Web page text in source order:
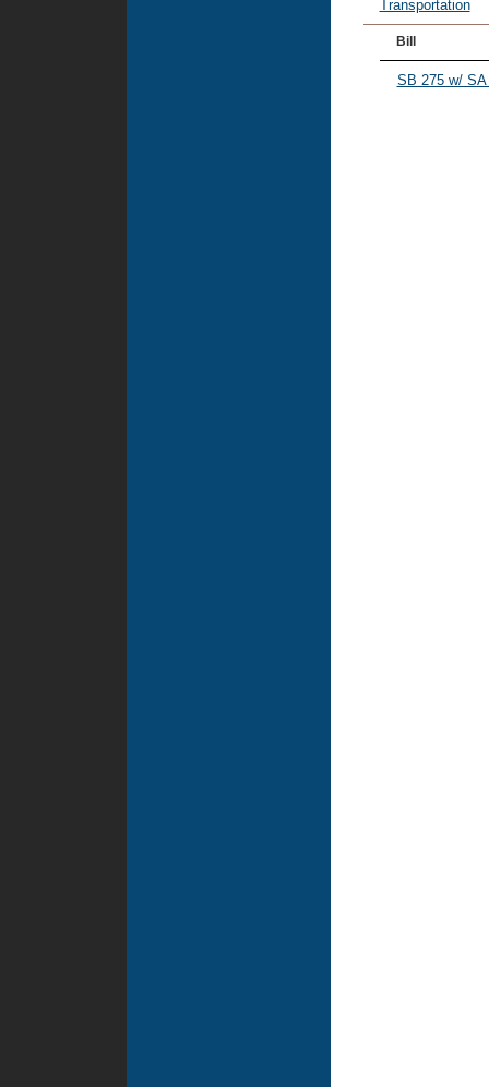
Transportation
Bill
SB 275 w/